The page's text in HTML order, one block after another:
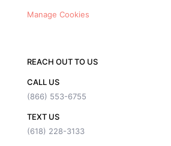
Manage Cookies
REACH OUT TO US
CALL US
(866) 553-6755
TEXT US
(618) 228-3133